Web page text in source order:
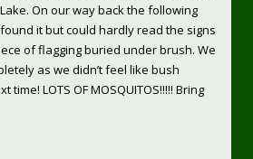
On our way back the following
it but could hardly read the signs
of flagging buried under brush. We
as we didn’t feel like bush
time! LOTS OF MOSQUITOS!!!!! Bring